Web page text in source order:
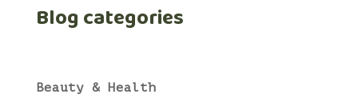
Blog categories
Beauty & Health